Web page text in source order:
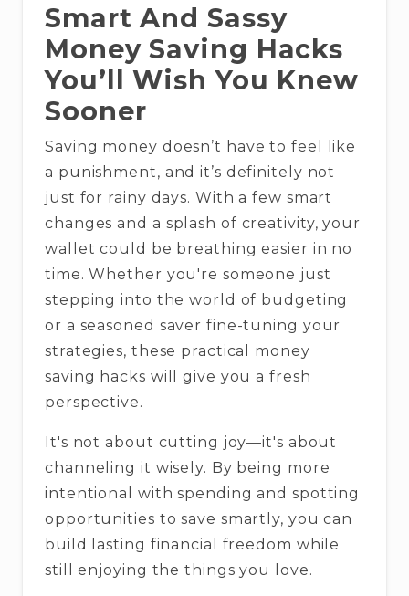
Smart And Sassy
Money Saving Hacks
You’ll Wish You Knew
Sooner
Saving money doesn’t have to feel like
a punishment, and it’s definitely not
just for rainy days. With a few smart
changes and a splash of creativity, your
wallet could be breathing easier in no
time. Whether you're someone just
stepping into the world of budgeting
or a seasoned saver fine-tuning your
strategies, these practical money
saving hacks will give you a fresh
perspective.
It's not about cutting joy—it's about
channeling it wisely. By being more
intentional with spending and spotting
opportunities to save smartly, you can
build lasting financial freedom while
still enjoying the things you love.